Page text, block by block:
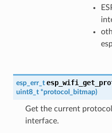
esp_err_t
uint8_t *protocol_bitmap)
Get the current
interface.